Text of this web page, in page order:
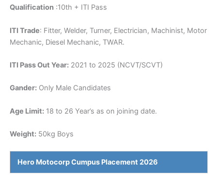
Qualification :10th + ITI Pass
ITI Trade: Fitter, Welder, Turner, Electrician, Machinist, Motor
Mechanic, Diesel Mechanic, TWAR.
ITI Pass Out Year: 2021 to 2025 (NCVT/SCVT)
Gander: Only Male Candidates
Age Limit: 18 to 26 Year’s as on joining date.
Weight: 50kg Boys
Hero MotocorpCumpus Placement 2026